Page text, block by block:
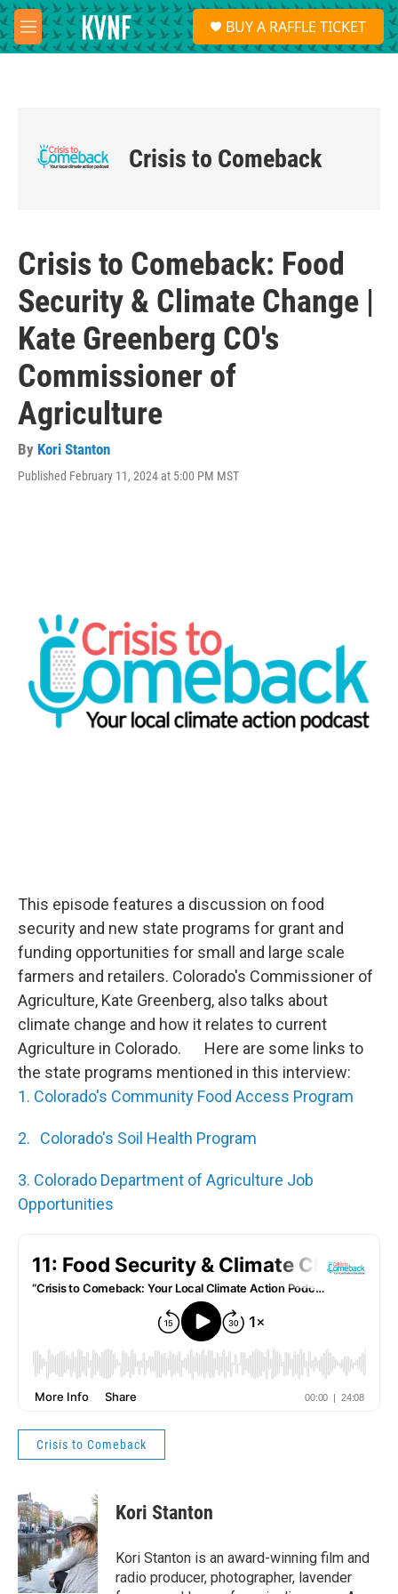
Skip to main content
M
e
S
e
a
BUY A RAFFLE TICKET
Crisis to Comeback
Crisis to Comeback: Food
Security & Climate Change |
Kate Greenberg CO's
Commissioner of
Agriculture
By Kori Stanton
Published February 11, 2024 at 5:00 PM MST
This episode features a discussion on food
security and new state programs for grant and
funding opportunities for small and large scale
farmers and retailers. Colorado's Commissioner of
Agriculture, Kate Greenberg, also talks about
climate change and how it relates to current
Agriculture in Colorado. Here are some links to
the state programs mentioned in this interview:
1. Colorado's Community Food Access Program
2. Colorado's Soil Health Program
3. Colorado Department of Agriculture Job
Opportunities
Crisis to Comeback
Kori Stanton
Kori Stanton is an award-winning film and
radio producer, photographer, lavender